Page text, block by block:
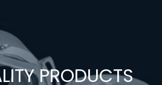
PRODUCTS